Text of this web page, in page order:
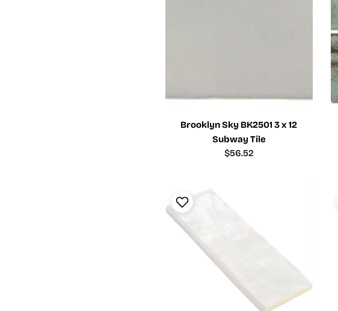
Brooklyn Sky BK2501 3 x 12
Subway Tile
Regular
$56.52